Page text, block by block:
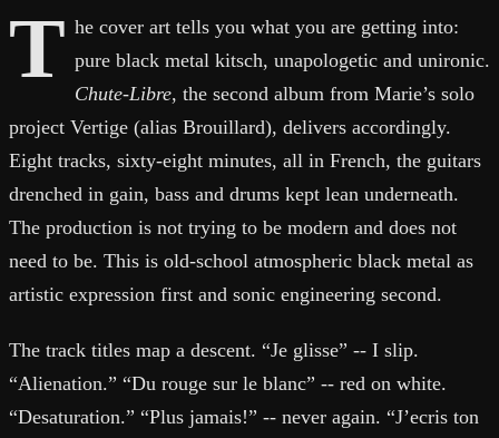
T he cover art tells you what you are getting into:
pure black metal kitsch, unapologetic and unironic.
Chute-Libre, the second album from Marie’s solo
project Vertige (alias Brouillard), delivers accordingly.
Eight tracks, sixty-eight minutes, all in French, the guitars
drenched in gain, bass and drums kept lean underneath.
The production is not trying to be modern and does not
need to be. This is old-school atmospheric black metal as
artistic expression first and sonic engineering second.
The track titles map a descent. “Je glisse” -- I slip.
“Alienation.” “Du rouge sur le blanc” -- red on white.
“Desaturation.” “Plus jamais!” -- never again. “J’ecris ton